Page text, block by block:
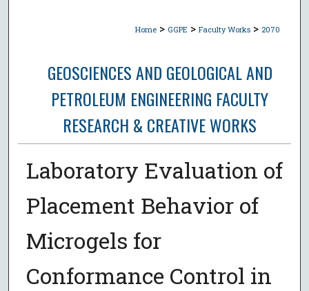
Home > GGPE > Faculty Works > 2070
GEOSCIENCES AND GEOLOGICAL AND
PETROLEUM ENGINEERING FACULTY
RESEARCH & CREATIVE WORKS
Laboratory Evaluation of
Placement Behavior of
Microgels for
Conformance Control in